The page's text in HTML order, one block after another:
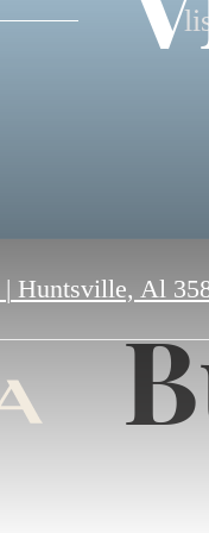
| Huntsville, Al